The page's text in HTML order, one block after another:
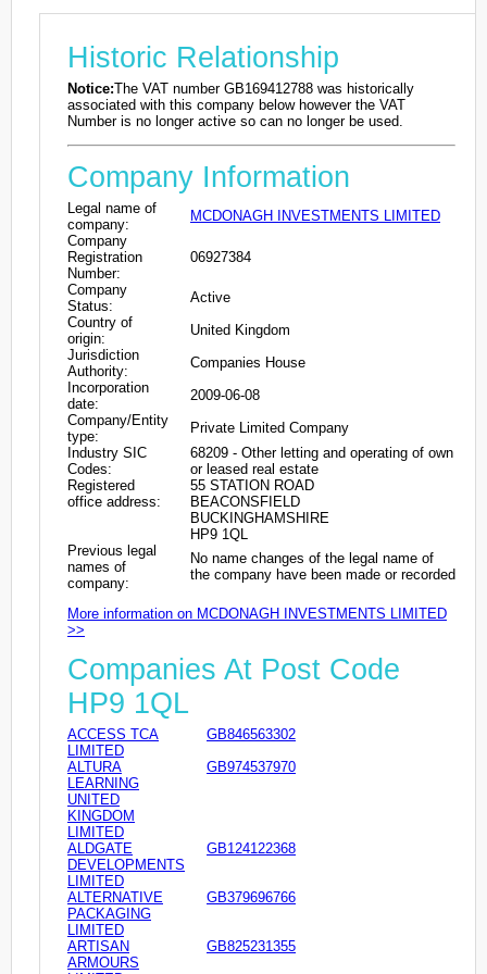
Historic Relationship
Notice:The VAT number GB169412788 was historically
associated with this company below however the VAT
Number is no longer active so can no longer be used.
Company Information
Legal name of
company:
MCDONAGH INVESTMENTS LIMITED
Company
Registration
Number:
06927384
Company
Status:
Active
Country of
origin:
United Kingdom
Jurisdiction
Authority:
Companies House
Incorporation
date:
2009-06-08
Company/Entity
type:
Private Limited Company
Industry SIC
Codes:
68209 - Other letting and operating of own
or leased real estate
Registered
office address:
55 STATION ROAD
BEACONSFIELD
BUCKINGHAMSHIRE
HP9 1QL
Previous legal
names of
company:
No name changes of the legal name of
the company have been made or recorded
More information on MCDONAGH INVESTMENTS LIMITED
>>
Companies At Post Code
HP9 1QL
ACCESS TCA
LIMITED
GB846563302
ALTURA
LEARNING
UNITED
KINGDOM
LIMITED
GB974537970
ALDGATE
DEVELOPMENTS
LIMITED
GB124122368
ALTERNATIVE
PACKAGING
LIMITED
GB379696766
ARTISAN
ARMOURS
GB825231355